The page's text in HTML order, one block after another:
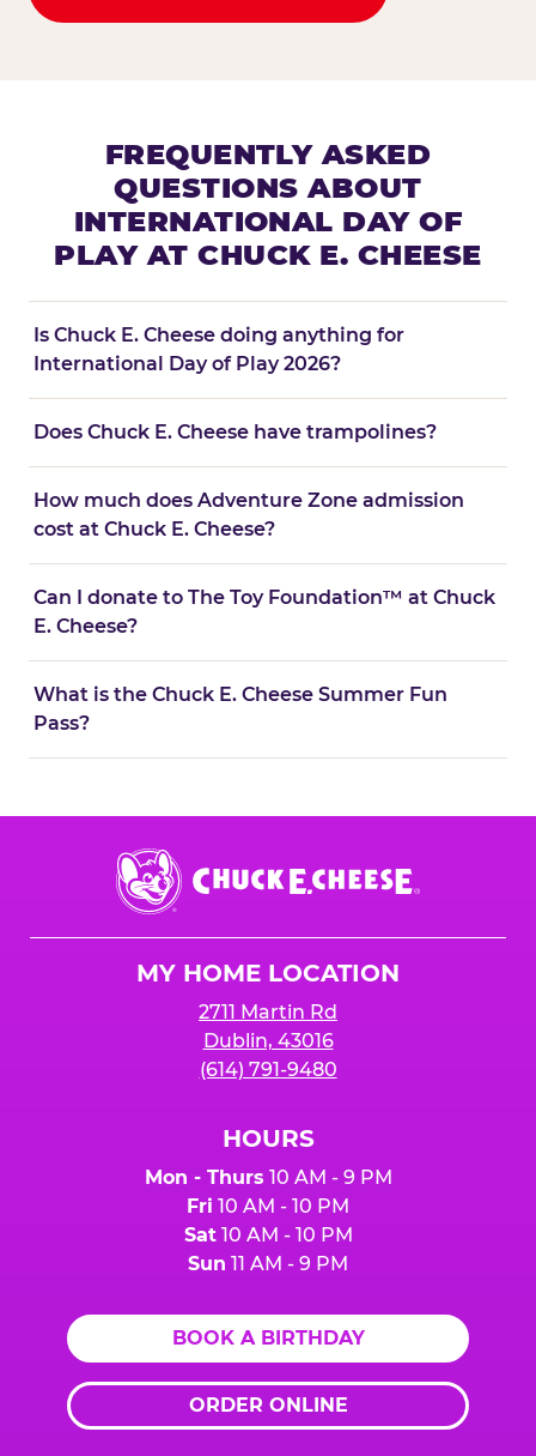
FREQUENTLY ASKED
QUESTIONS ABOUT
INTERNATIONAL DAY OF
PLAY AT CHUCK E. CHEESE
Is Chuck E. Cheese doing anything for
International Day of Play 2026?
Does Chuck E. Cheese have trampolines?
How much does Adventure Zone admission
cost at Chuck E. Cheese?
Can I donate to The Toy Foundation™ at Chuck
E. Cheese?
What is the Chuck E. Cheese Summer Fun
Pass?
Chuck
E.
Cheese
MY HOME LOCATION
2711 Martin Rd
Dublin, 43016
(614) 791-9480
HOURS
Mon - Thurs 10 AM - 9 PM
Fri 10 AM - 10 PM
Sat10 AM - 10 PM
Sun 11 AM - 9 PM
BOOK A BIRTHDAY
ORDER ONLINE